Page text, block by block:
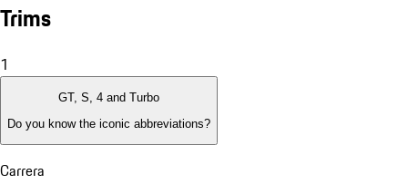
Trims
1
GT, S, 4 and Turbo
Do you know the iconic abbreviations?
Carrera